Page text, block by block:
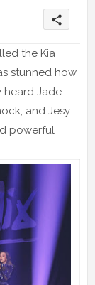
share
the Kia
stunned how
heard Jade
and Jesy
powerful